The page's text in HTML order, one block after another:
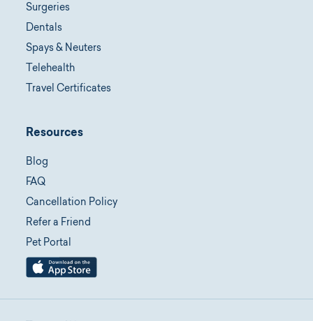
Surgeries
Dentals
Spays & Neuters
Telehealth
Travel Certificates
Resources
Blog
FAQ
Cancellation Policy
Refer a Friend
Pet Portal